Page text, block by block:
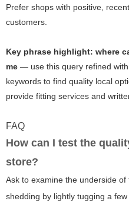
Prefer shops with positive,
customers.
Key phrase highlight: where
me — use this query refined
keywords to find quality local
provide fitting services and
FAQ
How can I test the
store?
Ask to examine the underside
shedding by lightly tugging a